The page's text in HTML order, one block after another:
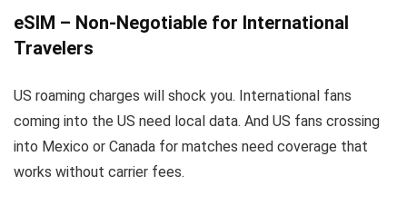
eSIM – Non-Negotiable for International
Travelers
US roaming charges will shock you. International fans
coming into the US need local data. And US fans crossing
into Mexico or Canada for matches need coverage that
works without carrier fees.